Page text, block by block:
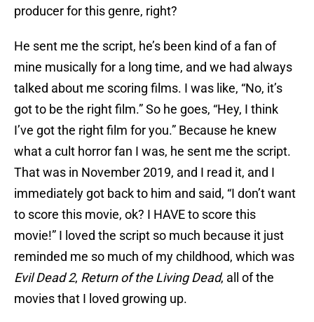
producer for this genre, right?
He sent me the script, he’s been kind of a fan of
mine musically for a long time, and we had always
talked about me scoring films. I was like, “No, it’s
got to be the right film.” So he goes, “Hey, I think
I’ve got the right film for you.” Because he knew
what a cult horror fan I was, he sent me the script.
That was in November 2019, and I read it, and I
immediately got back to him and said, “I don’t want
to score this movie, ok? I HAVE to score this
movie!” I loved the script so much because it just
reminded me so much of my childhood, which was
Evil Dead 2, Return of the Living Dead, all of the
movies that I loved growing up.